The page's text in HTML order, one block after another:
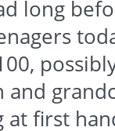
long
and
at first